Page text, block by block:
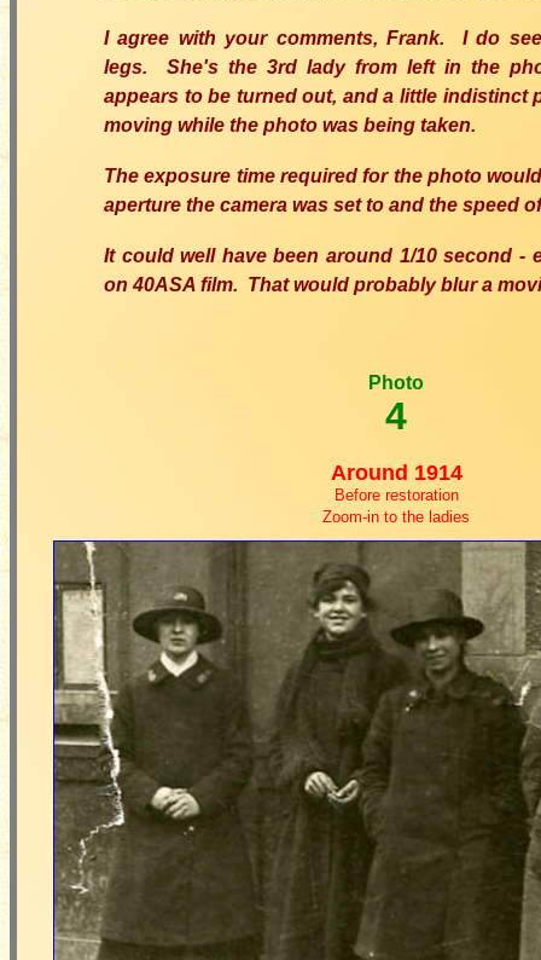
I agree with your comments, Frank. I do
legs. She's the 3rd lady from left in the
appears to be turned out, and a little indistinct
moving while the photo was being taken.
The exposure time required for the photo
aperture the camera was set to and the speed
It could well have been around 1/10 second -
on 40ASA film. That would probably blur a
Photo
4
Around 1914
Before restoration
Zoom-in to the ladies